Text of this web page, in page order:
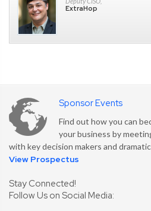
ExtraHop
Sponsor Events
Find out how you can
your business by
with key decision makers and
View Prospectus
Stay Connected!
Follow Us on Social Media: